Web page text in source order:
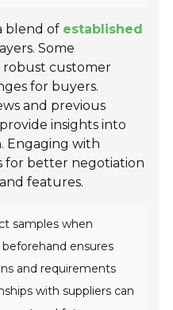
blend of established
Some
robust customer
for buyers.
and previous
insights into
Engaging with
for better negotiation
features.
samples when
ensures
and requirements
with suppliers can